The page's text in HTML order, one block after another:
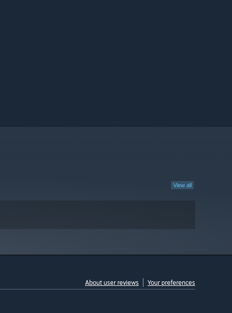
View all
About user reviews Your preferences